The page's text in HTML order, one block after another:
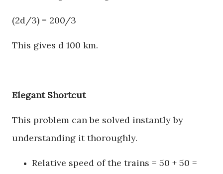
(2d/3) = 200/3
This gives d 100 km.
Elegant Shortcut
This problem can be solved instantly by
understanding it thoroughly.
Relative speed of the trains = 50 + 50 =